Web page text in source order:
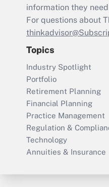
information they
For questions about
Topics
Industry Spotlight
Portfolio
Retirement Planning
Financial Planning
Practice Management
Regulation &
Technology
Annuities & Insurance